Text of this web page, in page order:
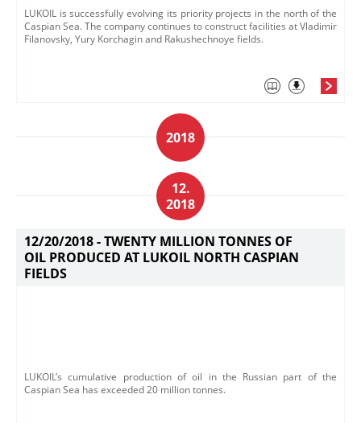
LUKOIL is successfully evolving its priority projects in the north of the
Caspian Sea. The company continues to construct facilities at Vladimir
Filanovsky, Yury Korchagin and Rakushechnoye fields.
2018
12.
2018
12/20/2018 -TWENTY MILLION TONNES OF
OIL PRODUCED AT LUKOIL NORTH CASPIAN
FIELDS
LUKOIL’s cumulative production of oil in the Russian part of the
Caspian Sea has exceeded 20 million tonnes.